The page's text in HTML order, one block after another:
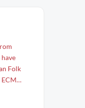
Folk
ECMA